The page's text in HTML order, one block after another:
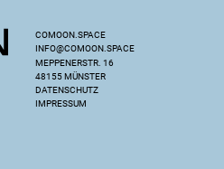
COMOON.SPACE
INFO@COMOON.SPACE
MEPPENERSTR. 16
48155 MÜNSTER
DATENSCHUTZ
IMPRESSUM